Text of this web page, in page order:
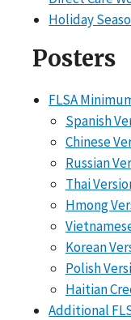
Holiday
Posters
FLSA
Spanish
Chinese
Russian
Thai
Hmong
Korean
Polish
Haitian
Additional